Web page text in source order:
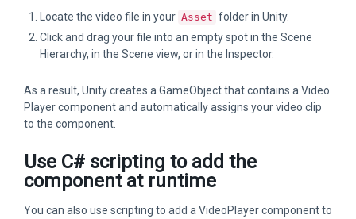
Locate the video file in your Asset folder in Unity.
Click and drag your file into an empty spot in the Scene
Hierarchy, in the Scene view, or in the Inspector.
As a result, Unity creates a GameObject that contains a Video
Player component and automatically assigns your video clip
to the component.
Use C# scripting to add the
component at runtime
You can also use scripting to add a VideoPlayer component to